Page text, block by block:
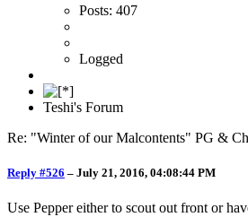
Posts: 407
Logged
Teshi's Forum
Re: "Winter of our Malcontents" PG &
Reply #526 – July 21, 2016, 04:08:44 PM
Use Pepper either to scout out front or